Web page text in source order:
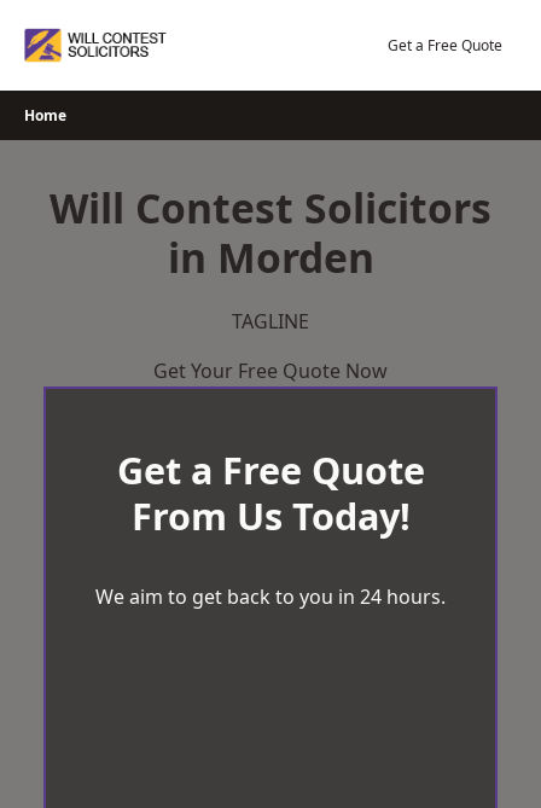
Get a Free Quote
Home
Will Contest Solicitors
in Morden
TAGLINE
Get Your Free Quote Now
Get a Free Quote
From Us Today!
We aim to get back to you in 24 hours.